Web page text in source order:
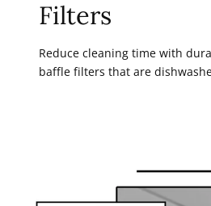
Filters
Reduce cleaning time with
baffle filters that are